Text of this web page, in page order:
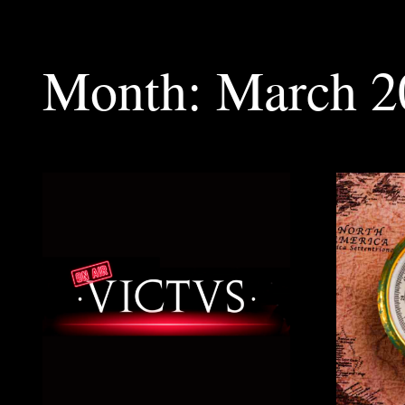
Month: March